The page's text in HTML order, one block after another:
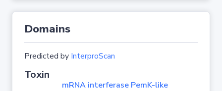
Domains
Predicted by InterproScan
Toxin
mRNA interferase PemK-like